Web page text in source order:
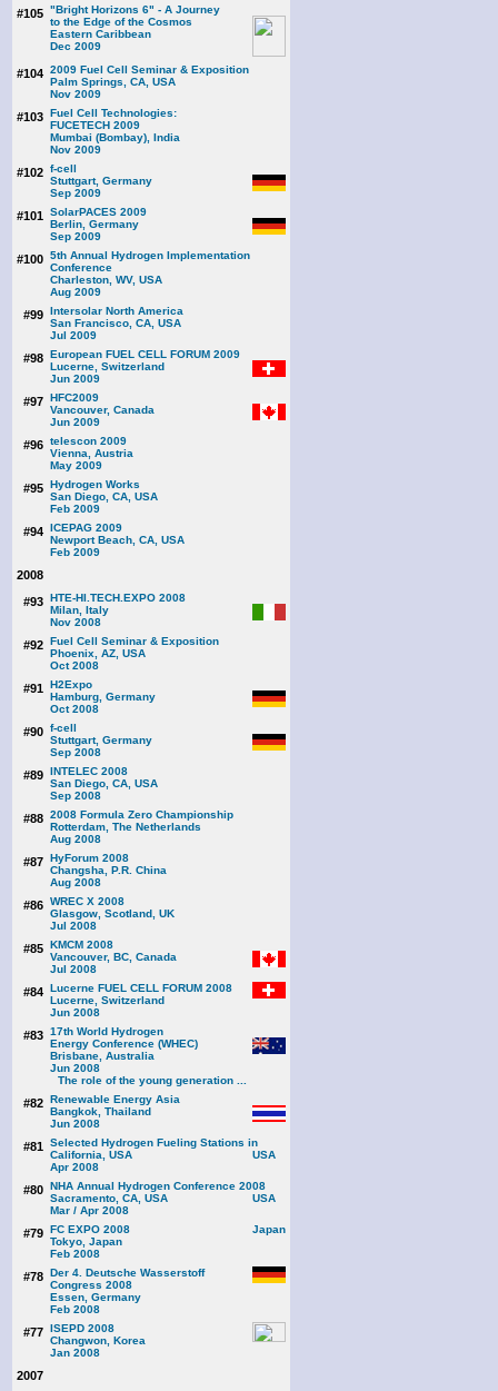
#105 "Bright Horizons 6" - A Journey
to the Edge of the Cosmos
Eastern Caribbean
Dec 2009
#104 2009 Fuel Cell Seminar & Exposition
Palm Springs, CA, USA
Nov 2009
#103 Fuel Cell Technologies:
FUCETECH 2009
Mumbai (Bombay), India
Nov 2009
#102 f-cell
Stuttgart, Germany
Sep 2009
#101 SolarPACES 2009
Berlin, Germany
Sep 2009
#100 5th Annual Hydrogen Implementation
Conference
Charleston, WV, USA
Aug 2009
#99 Intersolar North America
San Francisco, CA, USA
Jul 2009
#98 European FUEL CELL FORUM 2009
Lucerne, Switzerland
Jun 2009
#97 HFC2009
Vancouver, Canada
Jun 2009
#96 telescon 2009
Vienna, Austria
May 2009
#95 Hydrogen Works
San Diego, CA, USA
Feb 2009
#94 ICEPAG 2009
Newport Beach, CA, USA
Feb 2009
2008
#93 HTE-HI.TECH.EXPO 2008
Milan, Italy
Nov 2008
#92 Fuel Cell Seminar & Exposition
Phoenix, AZ, USA
Oct 2008
#91 H2Expo
Hamburg, Germany
Oct 2008
#90 f-cell
Stuttgart, Germany
Sep 2008
#89 INTELEC 2008
San Diego, CA, USA
Sep 2008
#88 2008 Formula Zero Championship
Rotterdam, The Netherlands
Aug 2008
#87 HyForum 2008
Changsha, P.R. China
Aug 2008
#86 WREC X 2008
Glasgow, Scotland, UK
Jul 2008
#85 KMCM 2008
Vancouver, BC, Canada
Jul 2008
#84 Lucerne FUEL CELL FORUM 2008
Lucerne, Switzerland
Jun 2008
#83 17th World Hydrogen
Energy Conference (WHEC)
Brisbane, Australia
Jun 2008
The role of the young generation ...
#82 Renewable Energy Asia
Bangkok, Thailand
Jun 2008
#81 Selected Hydrogen Fueling Stations in
California, USA
Apr 2008
#80 NHA Annual Hydrogen Conference 2008
Sacramento, CA, USA
Mar / Apr 2008
#79 FC EXPO 2008
Tokyo, Japan
Feb 2008
#78 Der 4. Deutsche Wasserstoff
Congress 2008
Essen, Germany
Feb 2008
#77 ISEPD 2008
Changwon, Korea
Jan 2008
2007